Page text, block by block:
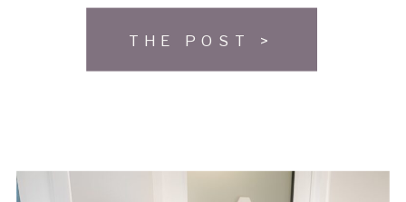
THE POST >
what actually matters. Both sessions are special.
That’s true. But if you have to pick […]